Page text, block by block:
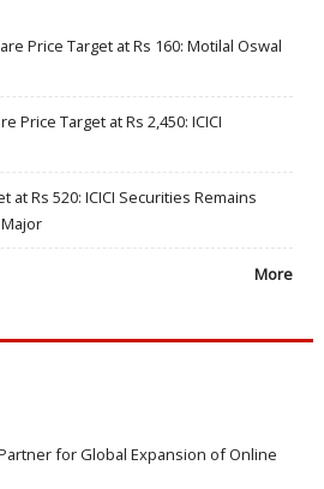
Price Target at Rs 160: Motilal Oswal
Price Target at Rs 2,450: ICICI
at Rs 520: ICICI Securities Remains
More
for Global Expansion of Online